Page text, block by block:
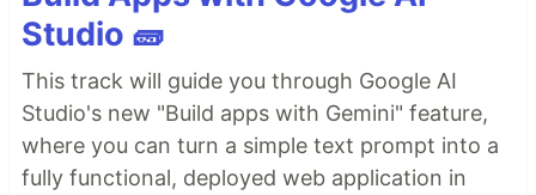
Studio 🧱
This track will guide you through Google AI
Studio's new "Build apps with Gemini" feature,
where you can turn a simple text prompt into a
fully functional, deployed web application in